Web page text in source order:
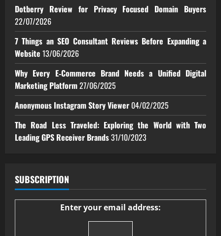
Dotberry Review for Privacy Focused Domain Buyers
22/07/2026
7 Things an SEO Consultant Reviews Before Expanding a
Website 13/06/2026
Why Every E‑Commerce Brand Needs a Unified Digital
Marketing Platform27/06/2025
Anonymous Instagram Story Viewer 04/02/2025
The Road Less Traveled: Exploring the World with Two
Leading GPS Receiver Brands31/10/2023
SUBSCRIPTION
Enter your email address: